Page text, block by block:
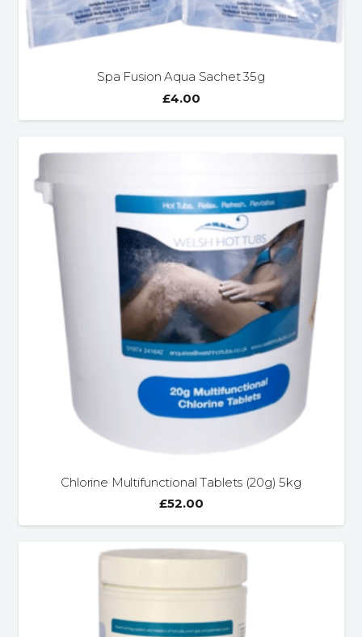
Spa Fusion Aqua Sachet 35g
£4.00
Chlorine Multifunctional Tablets (20g) 5kg
£52.00